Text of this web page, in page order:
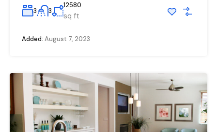
3 3
12580
sq ft
Added: August 7, 2023